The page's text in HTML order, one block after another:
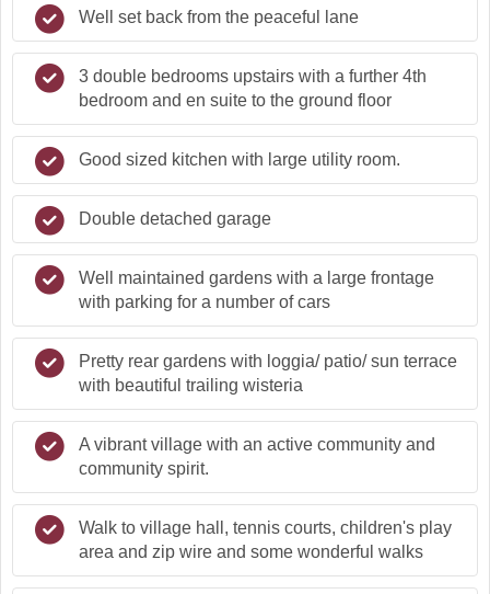
Well set back from the peaceful lane
3 double bedrooms upstairs with a further 4th
bedroom and en suite to the ground floor
Good sized kitchen with large utility room.
Double detached garage
Well maintained gardens with a large frontage
with parking for a number of cars
Pretty rear gardens with loggia/ patio/ sun terrace
with beautiful trailing wisteria
A vibrant village with an active community and
community spirit.
Walk to village hall, tennis courts, children's play
area and zip wire and some wonderful walks